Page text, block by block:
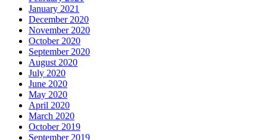
January 2021
December 2020
November 2020
October 2020
September 2020
August 2020
July 2020
June 2020
May 2020
April 2020
March 2020
October 2019
September 2019